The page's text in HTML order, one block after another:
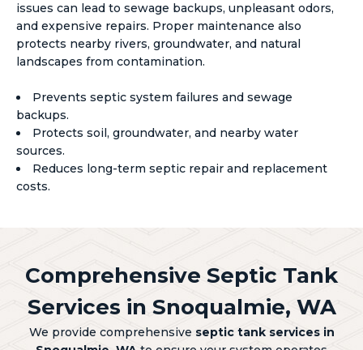
issues can lead to sewage backups, unpleasant odors,
and expensive repairs. Proper maintenance also
protects nearby rivers, groundwater, and natural
landscapes from contamination.
Prevents septic system failures and sewage
backups.
Protects soil, groundwater, and nearby water
sources.
Reduces long-term septic repair and replacement
costs.
Comprehensive Septic Tank
Services in Snoqualmie, WA
We provide comprehensive septic tank services in